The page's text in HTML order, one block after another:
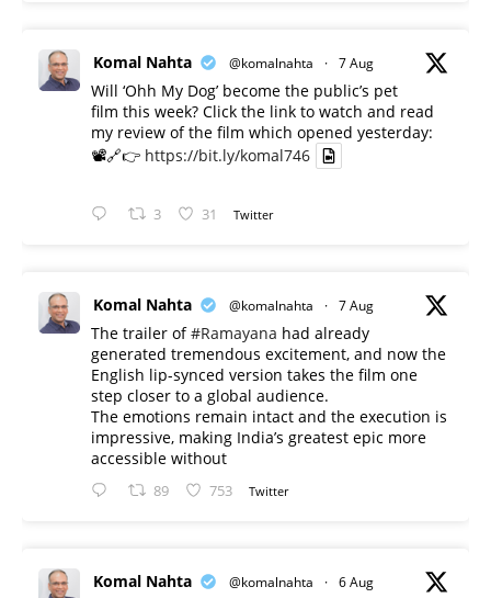
Komal Nahta @komalnahta · 7 Aug
Will ‘Ohh My Dog’ become the public’s pet
film this week? Click the link to watch and read
my review of the film which opened yesterday:
📽️🔗👉 https://bit.ly/komal746
3 31 Twitter
Komal Nahta @komalnahta · 7 Aug
The trailer of#Ramayana had already
generated tremendous excitement, and now the
English lip-synced version takes the film one
step closer to a global audience.
The emotions remain intact and the execution is
impressive, making India’s greatest epic more
accessible without
89 753 Twitter
Komal Nahta @komalnahta · 6 Aug